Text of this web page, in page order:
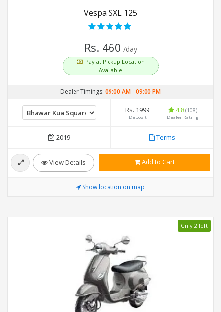
Vespa SXL 125
Rs. 460 /day
Pay at Pickup Location
Available
Dealer Timings: 09:00 AM-09:00 PM
Rs. 1999
Deposit
4.8 (108)
Dealer Rating
2019 Terms
View Details Add to Cart
Show location on map
Only 2 left